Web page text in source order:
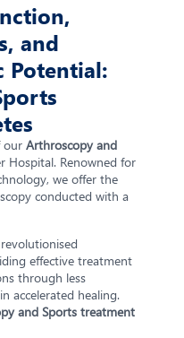
and
Potential:
our Arthroscopy and
Hospital. Renowned for
we offer the
conducted with a
effective treatment
through less
accelerated healing.
and Sports treatment